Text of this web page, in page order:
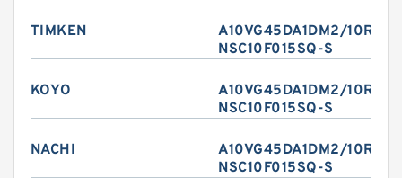
TIMKEN
A10VG45DA1DM2/10R-
NSC10F015SQ-S
KOYO
A10VG45DA1DM2/10R-
NSC10F015SQ-S
NACHI
A10VG45DA1DM2/10R-
NSC10F015SQ-S